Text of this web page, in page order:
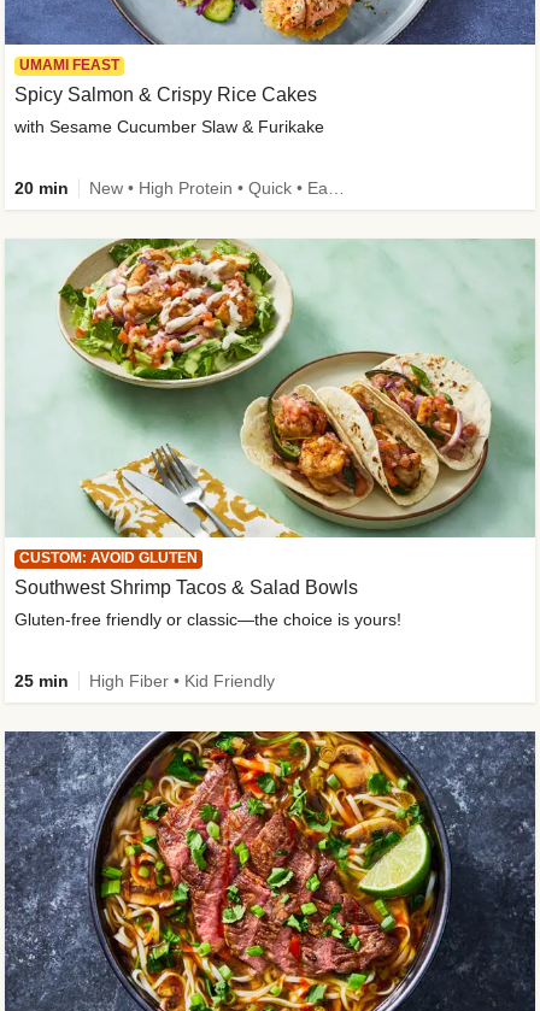
UMAMI FEAST
Spicy Salmon & Crispy Rice Cakes
with Sesame Cucumber Slaw & Furikake
20 min
CUSTOM: AVOID GLUTEN
Southwest Shrimp Tacos & Salad Bowls
Gluten-free friendly or classic—the choice is yours!
25 min High Fiber • Kid Friendly